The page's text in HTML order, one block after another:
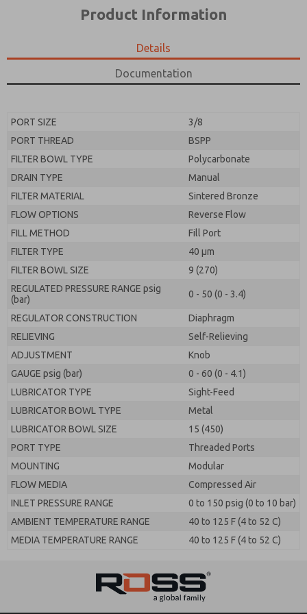
Product Information
Details
Documentation
PORT SIZE
3/8
PORT THREAD
BSPP
FILTER BOWL TYPE
Polycarbonate
DRAIN TYPE
Manual
FILTER MATERIAL
Sintered Bronze
FLOW OPTIONS
Reverse Flow
FILL METHOD
Fill Port
FILTER TYPE
40 µm
FILTER BOWL SIZE
9 (270)
REGULATED PRESSURE RANGE psig
(bar)
0 - 50 (0 - 3.4)
REGULATOR CONSTRUCTION
Diaphragm
RELIEVING
Self-Relieving
ADJUSTMENT
Knob
GAUGE psig (bar)
0 - 60 (0 - 4.1)
LUBRICATOR TYPE
Sight-Feed
LUBRICATOR BOWL TYPE
Metal
LUBRICATOR BOWL SIZE
15 (450)
PORT TYPE
Threaded Ports
MOUNTING
Modular
FLOW MEDIA
Compressed Air
INLET PRESSURE RANGE
0 to 150 psig (0 to 10 bar)
AMBIENT TEMPERATURE RANGE
40 to 125 F (4 to 52 C)
MEDIA TEMPERATURE RANGE
40 to 125 F (4 to 52 C)
the data I provide will be collected and stored
By submitting the contact form, I agree to the
processing.
product capabilities, and more.
the data I provide will be collected and stored
electronically. My data is used only strictly
earmarked for processing and answering my request.
By submitting the contact form, I agree to the